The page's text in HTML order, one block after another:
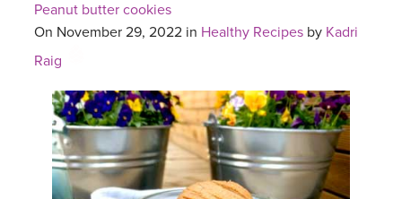
Peanut butter cookies
On November 29, 2022 in Healthy Recipes by Kadri
Raig